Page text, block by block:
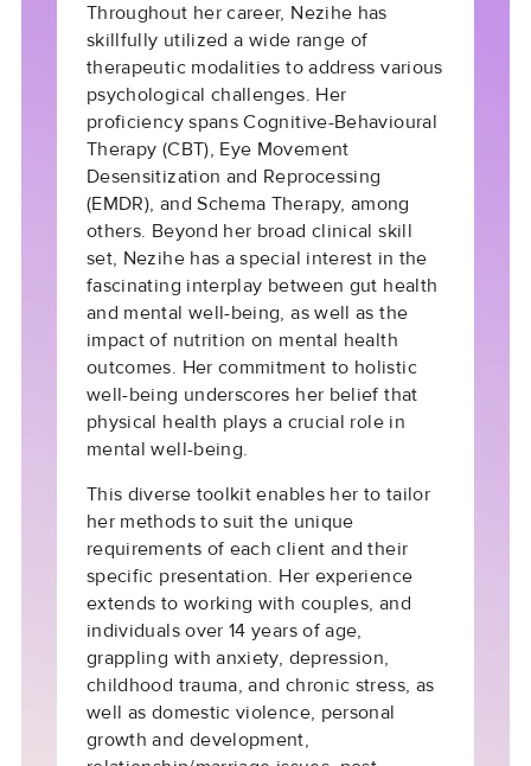
Throughout her career, Nezihe has
skillfully utilized a wide range of
therapeutic modalities to address various
psychological challenges. Her
proficiency spans Cognitive-Behavioural
Therapy (CBT), Eye Movement
Desensitization and Reprocessing
(EMDR), and Schema Therapy, among
others. Beyond her broad clinical skill
set, Nezihe has a special interest in the
fascinating interplay between gut health
and mental well-being, as well as the
impact of nutrition on mental health
outcomes. Her commitment to holistic
well-being underscores her belief that
physical health plays a crucial role in
mental well-being.
This diverse toolkit enables her to tailor
her methods to suit the unique
requirements of each client and their
specific presentation. Her experience
extends to working with couples, and
individuals over 14 years of age,
grappling with anxiety, depression,
childhood trauma, and chronic stress, as
well as domestic violence, personal
growth and development,